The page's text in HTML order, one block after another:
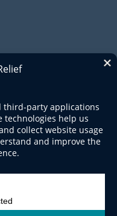
Centers. All